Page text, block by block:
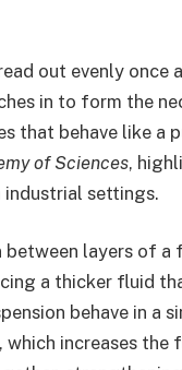
out evenly once
in to form the
that behave like a
of Sciences,
industrial settings.
layers of a
a thicker fluid
behave in a
increases the